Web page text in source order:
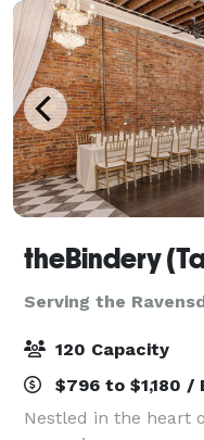
theBindery
Serving the
120 Capacity
$796 to $1,180 /
Nestled in the heart